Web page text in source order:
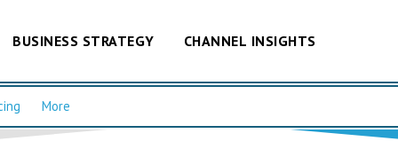
BUSINESS STRATEGY CHANNEL INSIGHTS
More